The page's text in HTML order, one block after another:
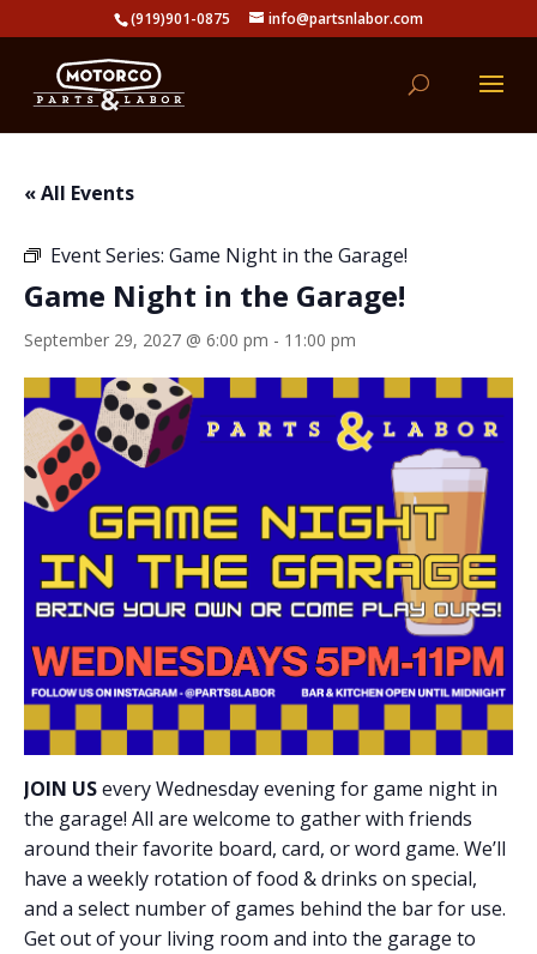
(919)901-0875 info@partsnlabor.com
« All Events
Event Series: Game Night in the Garage!
Game Night in the Garage!
September 29, 2027 @ 6:00 pm - 11:00 pm
JOIN USevery Wednesday evening for game night in
the garage! All are welcome to gather with friends
around their favorite board, card, or word game. We’ll
have a weekly rotation of food & drinks on special,
and a select number of games behind the bar for use.
Get out of your living room and into the garage to